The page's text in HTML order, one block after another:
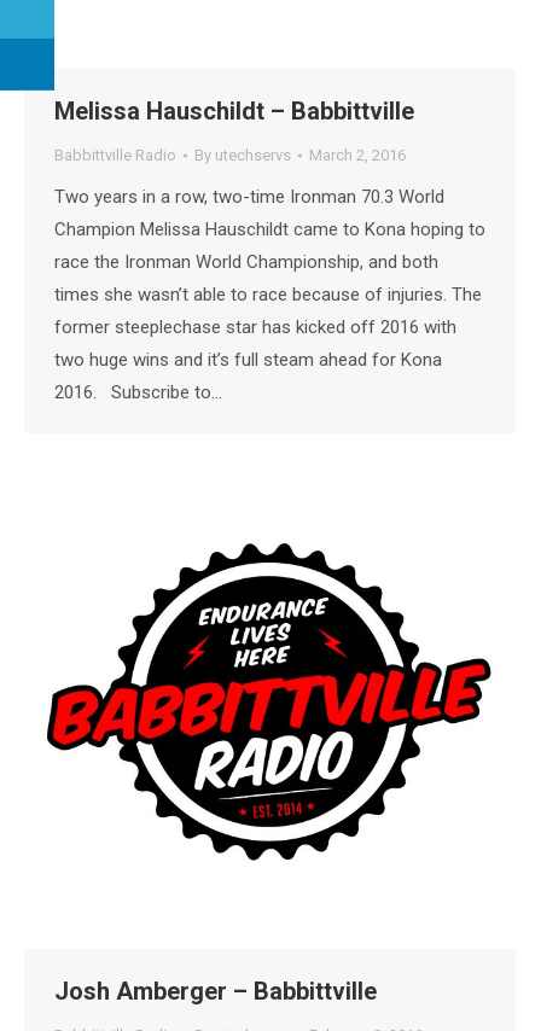
Melissa Hauschildt – Babbittville
Babbittville Radio By utechservs March 2, 2016
Two years in a row, two-time Ironman 70.3 World
Champion Melissa Hauschildt came to Kona hoping to
race the Ironman World Championship, and both
times she wasn’t able to race because of injuries. The
former steeplechase star has kicked off 2016 with
two huge wins and it’s full steam ahead for Kona
2016. Subscribe to…
Josh Amberger – Babbittville